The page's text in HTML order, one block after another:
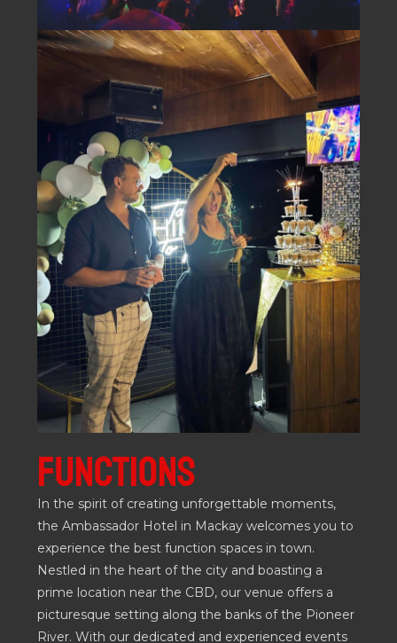
FUNCTIONS
In the spirit of creating unforgettable moments,
the Ambassador Hotel in Mackay welcomes you to
experience the best function spaces in town.
Nestled in the heart of the city and boasting a
prime location near the CBD, our venue offers a
picturesque setting along the banks of the Pioneer
River. With our dedicated and experienced events